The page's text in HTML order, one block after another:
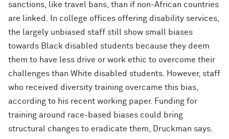
sanctions, like travel bans, than if non-African countries
are linked. In college offices offering disability services,
the largely unbiased staff still show small biases
towards Black disabled students because they deem
them to have less drive or work ethic to overcome their
challenges than White disabled students. However, staff
who received diversity training overcame this bias,
according to his recent working paper. Funding for
training around race-based biases could bring
structural changes to eradicate them, Druckman says.